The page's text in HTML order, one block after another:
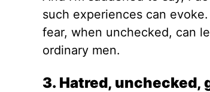
such experiences can
fear, when unchecked, can
ordinary men.
3. Hatred, unchecked,